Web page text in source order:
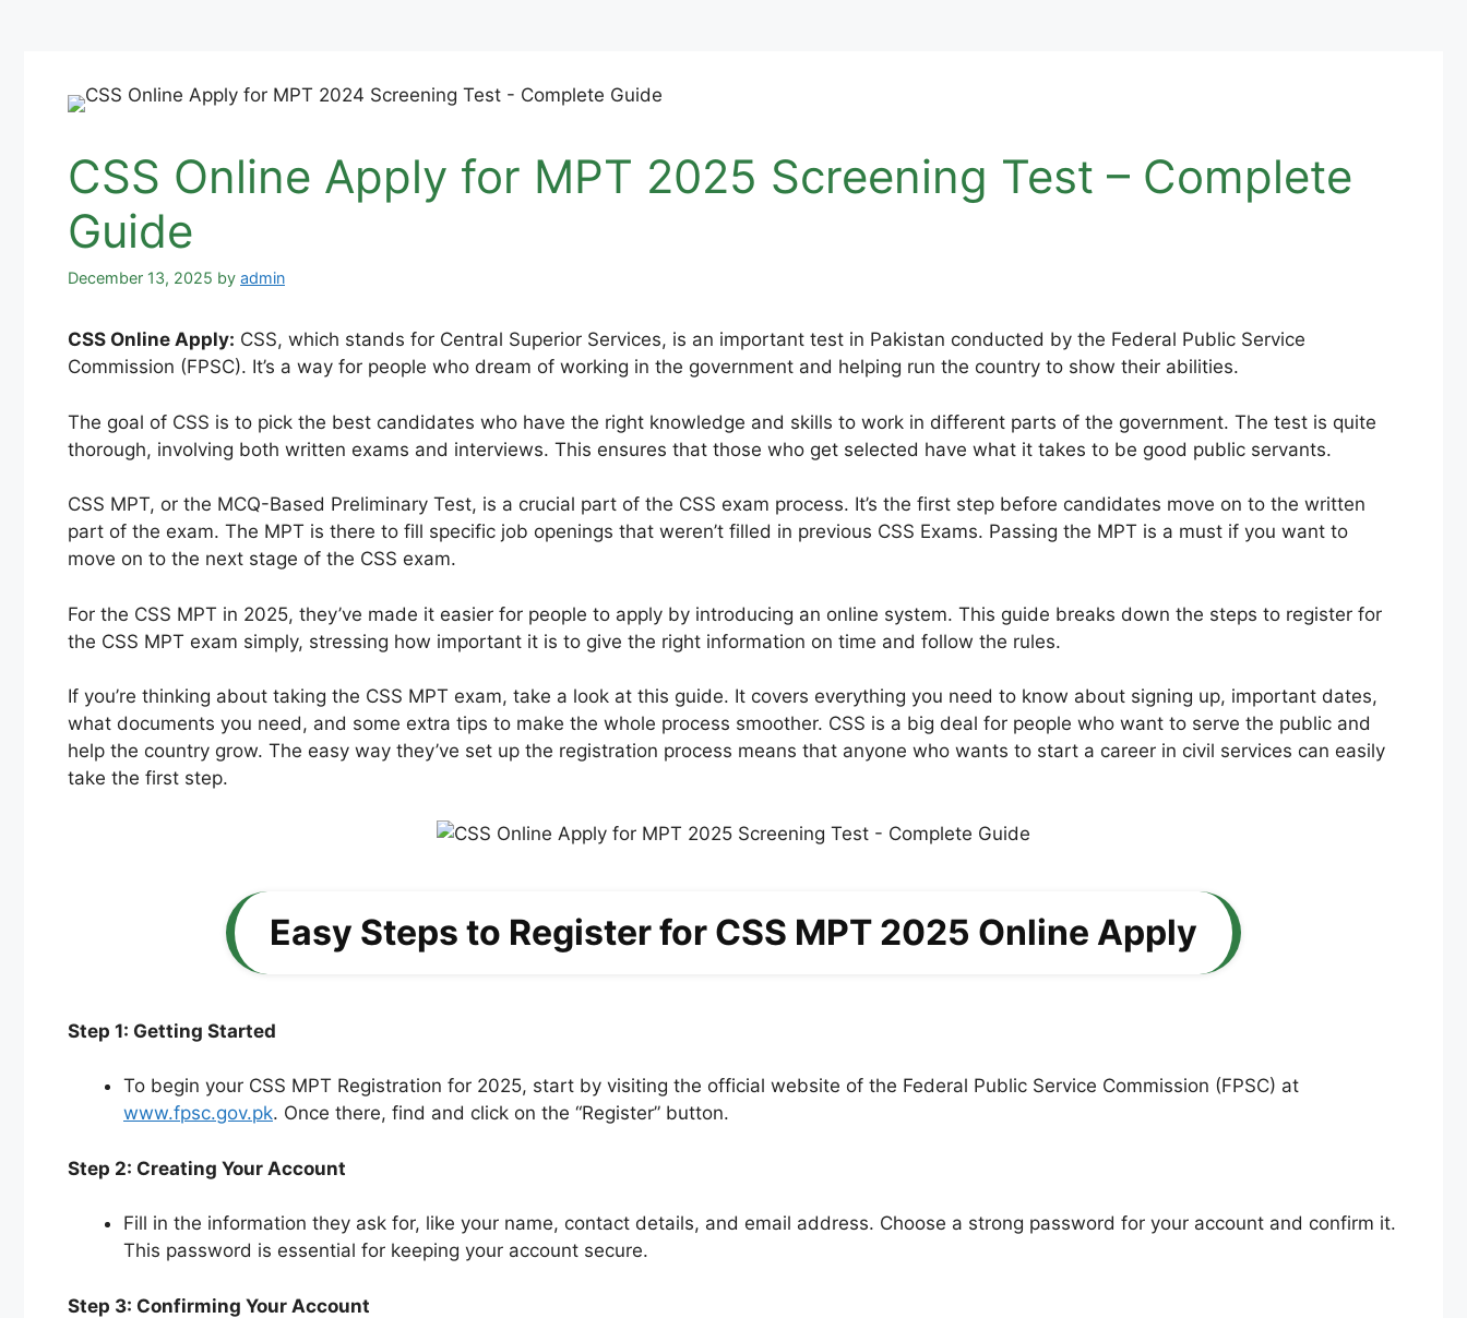
CSS Online Apply for MPT 2025 Screening Test – Complete
Guide
December 13, 2025 by admin
CSS Online Apply: CSS, which stands for Central Superior Services, is an important test in Pakistan conducted by the Federal Public Service
Commission (FPSC). It’s a way for people who dream of working in the government and helping run the country to show their abilities.
The goal of CSS is to pick the best candidates who have the right knowledge and skills to work in different parts of the government. The test is quite
thorough, involving both written exams and interviews. This ensures that those who get selected have what it takes to be good public servants.
CSS MPT, or the MCQ-Based Preliminary Test, is a crucial part of the CSS exam process. It’s the first step before candidates move on to the written
part of the exam. The MPT is there to fill specific job openings that weren’t filled in previous CSS Exams. Passing the MPT is a must if you want to
move on to the next stage of the CSS exam.
For the CSS MPT in 2025, they’ve made it easier for people to apply by introducing an online system. This guide breaks down the steps to register for
the CSS MPT exam simply, stressing how important it is to give the right information on time and follow the rules.
If you’re thinking about taking the CSS MPT exam, take a look at this guide. It covers everything you need to know about signing up, important dates,
what documents you need, and some extra tips to make the whole process smoother. CSS is a big deal for people who want to serve the public and
help the country grow. The easy way they’ve set up the registration process means that anyone who wants to start a career in civil services can easily
take the first step.
Easy Steps to Register for CSS MPT 2025 Online Apply
Step 1: Getting Started
To begin your CSS MPT Registration for 2025, start by visiting the official website of the Federal Public Service Commission (FPSC) at
www.fpsc.gov.pk. Once there, find and click on the “Register” button.
Step 2: Creating Your Account
Fill in the information they ask for, like your name, contact details, and email address. Choose a strong password for your account and confirm it.
This password is essential for keeping your account secure.
Step 3: Confirming Your Account